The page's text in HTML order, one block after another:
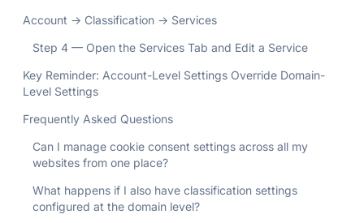
Account → Classification → Services
Step 4 — Open the Services Tab and Edit a Service
Key Reminder: Account-Level Settings Override Domain-
Level Settings
Frequently Asked Questions
Can I manage cookie consent settings across all my
websites from one place?
What happens if I also have classification settings
configured at the domain level?